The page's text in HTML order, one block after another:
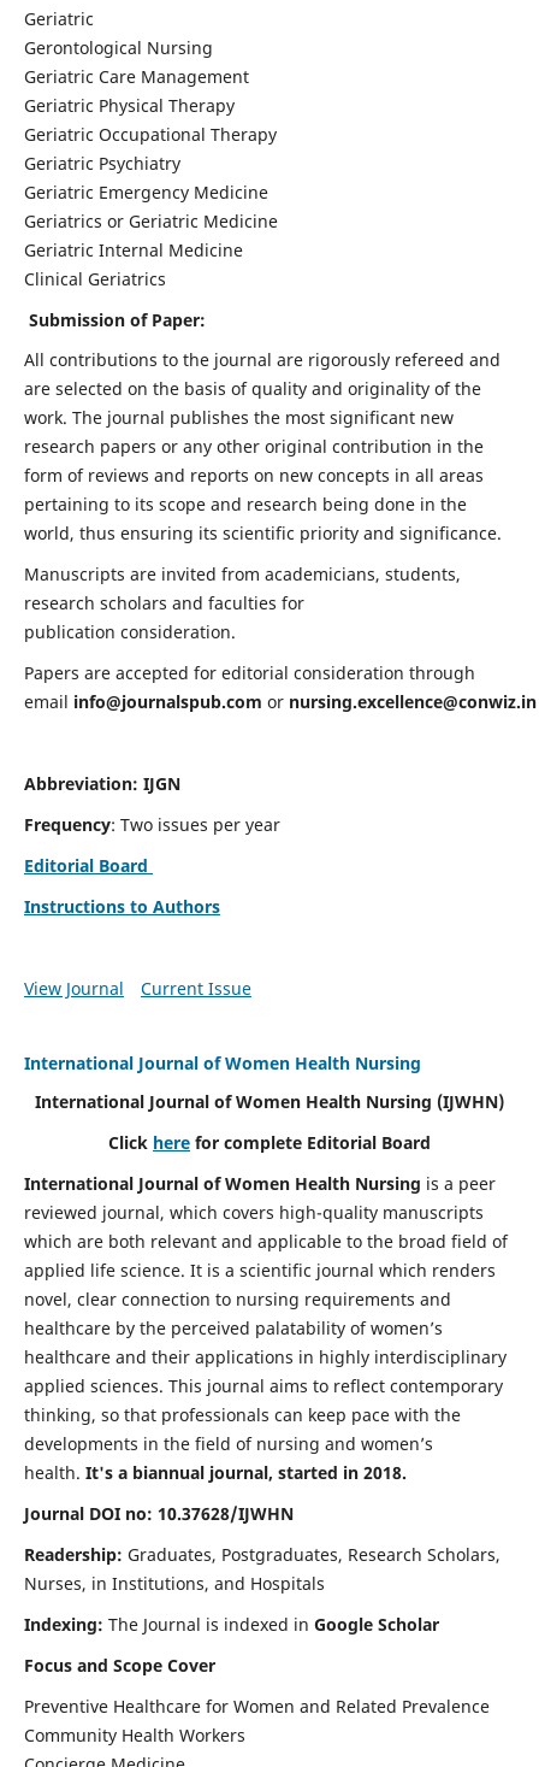
Geriatric
Gerontological Nursing
Geriatric Care Management
Geriatric Physical Therapy
Geriatric Occupational Therapy
Geriatric Psychiatry
Geriatric Emergency Medicine
Geriatrics or Geriatric Medicine
Geriatric Internal Medicine
Clinical Geriatrics
Submission of Paper:
All contributions to the journal are rigorously refereed and
are selected on the basis of quality and originality of the
work. The journal publishes the most significant new
research papers or any other original contribution in the
form of reviews and reports on new concepts in all areas
pertaining to its scope and research being done in the
world, thus ensuring its scientific priority and significance.
Manuscripts are invited from academicians, students,
research scholars and faculties for
publication consideration.
Papers are accepted for editorial consideration through
email info@journalspub.com or nursing.excellence@conwiz.in
Abbreviation: IJGN
Frequency: Two issues per year
Editorial Board
Instructions to Authors
View Journal Current Issue
International Journal of Women Health Nursing
International Journal of Women Health Nursing (IJWHN)
Click here for complete Editorial Board
International Journal of Women Health Nursing is a peer
reviewed journal, which covers high-quality manuscripts
which are both relevant and applicable to the broad field of
applied life science. It is a scientific journal which renders
novel, clear connection to nursing requirements and
healthcare by the perceived palatability of women’s
healthcare and their applications in highly interdisciplinary
applied sciences. This journal aims to reflect contemporary
thinking, so that professionals can keep pace with the
developments in the field of nursing and women’s
health. It's a biannual journal, started in 2018.
Journal DOI no: 10.37628/IJWHN
Readership: Graduates, Postgraduates, Research Scholars,
Nurses, in Institutions, and Hospitals
Indexing: The Journal is indexed in Google Scholar
Focus and Scope Cover
Preventive Healthcare for Women and Related Prevalence
Community Health Workers